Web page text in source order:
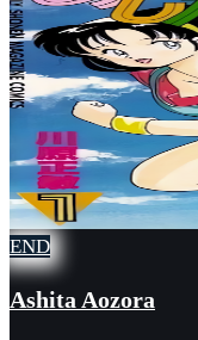
END
Ashita Aozora